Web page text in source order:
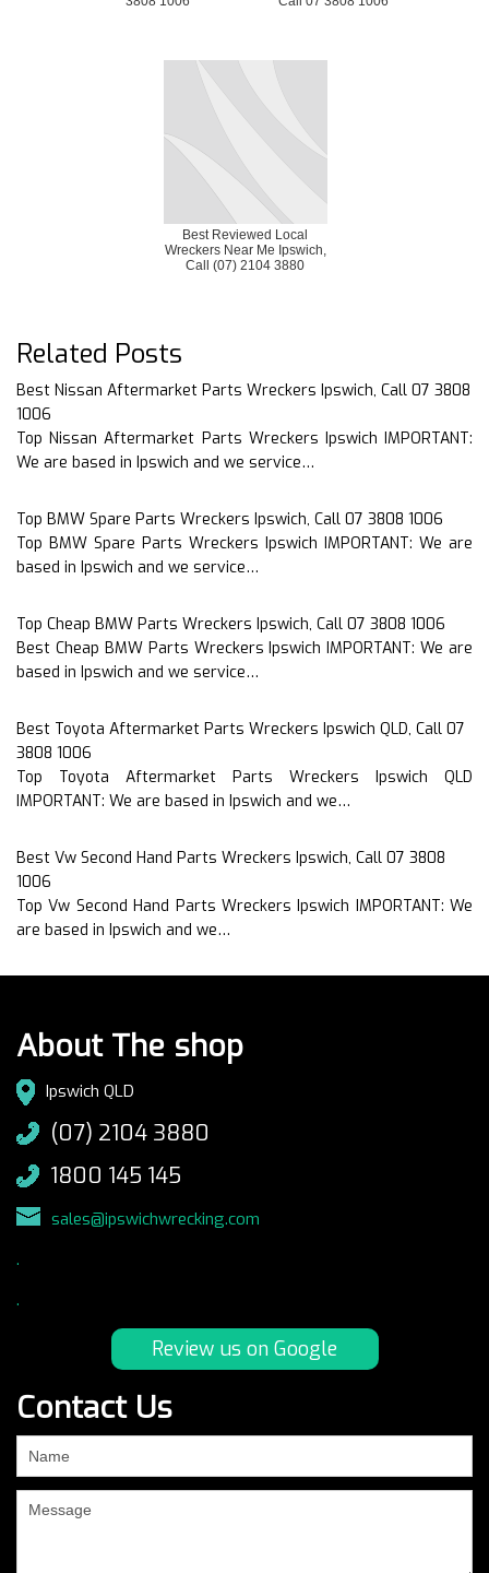
Best Reviewed Local
Wreckers Near Me Ipswich,
Call (07) 2104 3880
Related Posts
Best Nissan Aftermarket Parts Wreckers Ipswich, Call 07 3808
1006
Top Nissan Aftermarket Parts Wreckers Ipswich IMPORTANT:
We are based in Ipswich and we service…
Top BMW Spare Parts Wreckers Ipswich, Call 07 3808 1006
Top BMW Spare Parts Wreckers Ipswich IMPORTANT: We are
based in Ipswich and we service…
Top Cheap BMW Parts Wreckers Ipswich, Call 07 3808 1006
Best Cheap BMW Parts Wreckers Ipswich IMPORTANT: We are
based in Ipswich and we service…
Best Toyota Aftermarket Parts Wreckers Ipswich QLD, Call 07
3808 1006
Top Toyota Aftermarket Parts Wreckers Ipswich QLD
IMPORTANT: We are based in Ipswich and we…
Best Vw Second Hand Parts Wreckers Ipswich, Call 07 3808
1006
Top Vw Second Hand Parts Wreckers Ipswich IMPORTANT: We
are based in Ipswich and we…
About The shop
Ipswich QLD
(07) 2104 3880
1800 145 145
sales@ipswichwrecking.com
.
.
Review us on Google
Contact Us
are
human,